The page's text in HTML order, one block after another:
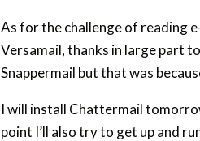
As for the challenge of reading
Versamail, thanks in large part
Snappermail but that was
I will install Chattermail
point I’ll also try to get up and